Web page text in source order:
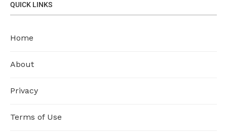
QUICK LINKS
Home
About
Privacy
Terms of Use